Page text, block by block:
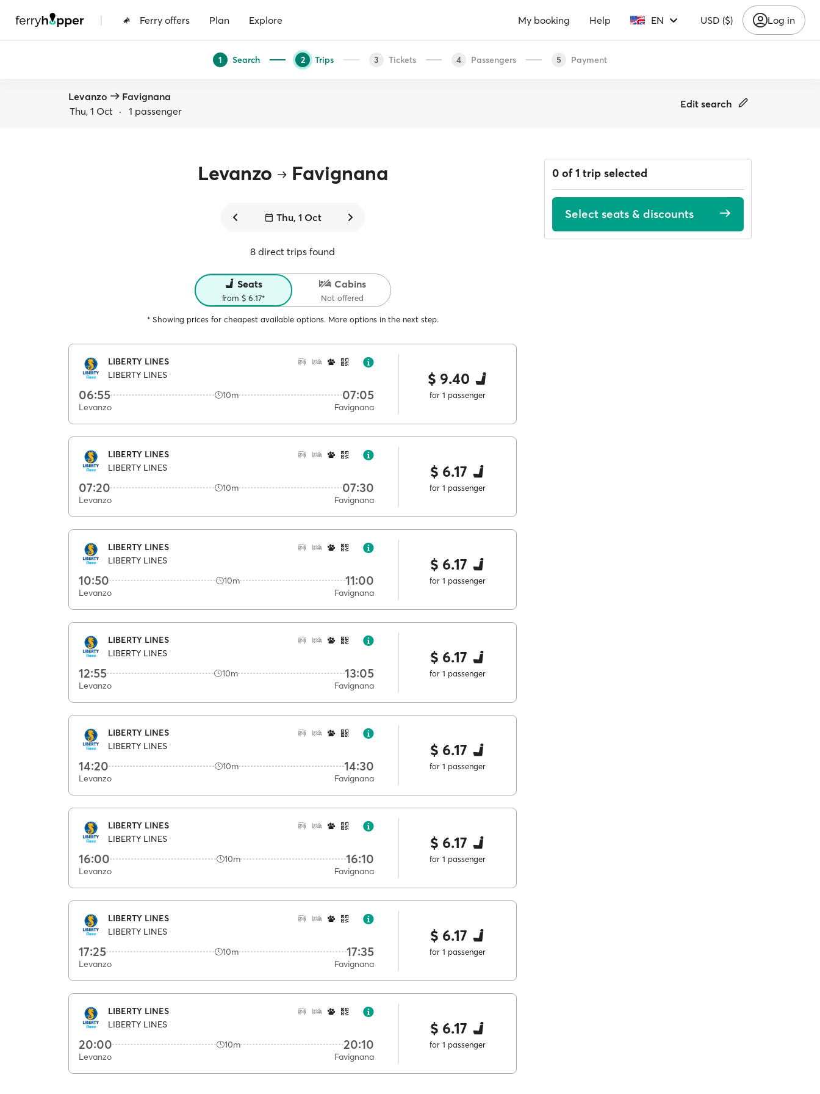
| Ferry offers Plan Explore My booking Help EN USD ($) Log in
1 Search 2 Trips 3 Tickets 4 Passengers 5 Payment
Levanzo
Favignana
Thu, 1 Oct · 1 passenger
Edit search
Levanzo Favignana
Thu, 1 Oct
8 direct trips found
Seats
from $ 6.17*
Cabins
Not offered
* Showing prices for cheapest available options. More options in the next step.
LIBERTY LINES
LIBERTY LINES
06:55 10m 07:05
Levanzo Favignana
$ 9.40
for 1 passenger
LIBERTY LINES
LIBERTY LINES
07:20 10m 07:30
Levanzo Favignana
$ 6.17
for 1 passenger
LIBERTY LINES
LIBERTY LINES
10:50 10m 11:00
Levanzo Favignana
$ 6.17
for 1 passenger
LIBERTY LINES
LIBERTY LINES
12:55 10m 13:05
Levanzo Favignana
$ 6.17
for 1 passenger
LIBERTY LINES
LIBERTY LINES
14:20 10m 14:30
Levanzo Favignana
$ 6.17
for 1 passenger
LIBERTY LINES
LIBERTY LINES
16:00 10m 16:10
Levanzo Favignana
$ 6.17
for 1 passenger
LIBERTY LINES
LIBERTY LINES
17:25 10m 17:35
Levanzo Favignana
$ 6.17
for 1 passenger
LIBERTY LINES
LIBERTY LINES
20:00 10m 20:10
Levanzo Favignana
$ 6.17
for 1 passenger
0 of 1 trip selected
Select seats & discounts